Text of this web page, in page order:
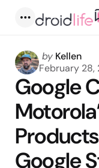
Posted
by
by Kellen
February 28,
Google
Google